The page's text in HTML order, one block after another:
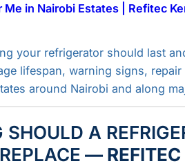
Me in Nairobi Estates | Refitec
your refrigerator should last
lifespan, warning signs,
around Nairobi and along
SHOULD A
— REFITEC